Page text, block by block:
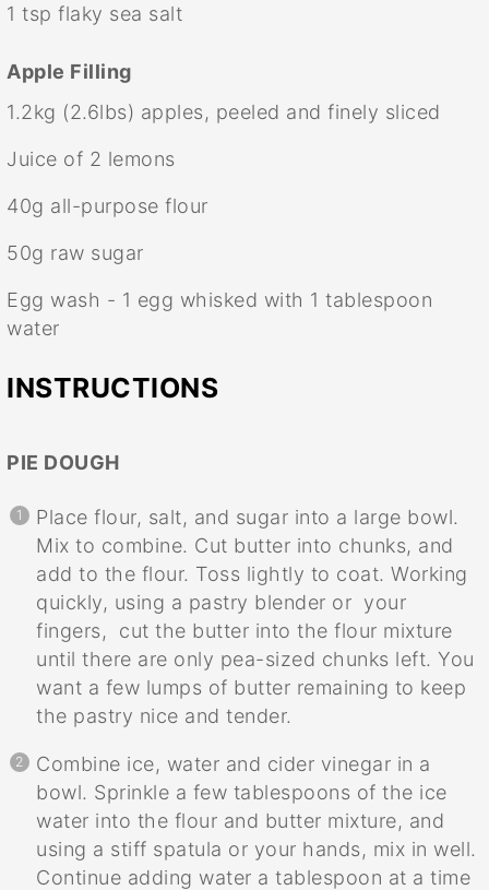
1 tsp flaky sea salt
Apple Filling
1.2kg (2.6lbs) apples, peeled and finely sliced
Juice of 2 lemons
40g all-purpose flour
50g raw sugar
Egg wash - 1 egg whisked with 1 tablespoon
water
INSTRUCTIONS
PIE DOUGH
Place flour, salt, and sugar into a large bowl.
Mix to combine. Cut butter into chunks, and
add to the flour. Toss lightly to coat. Working
quickly, using a pastry blender or your
fingers, cut the butter into the flour mixture
until there are only pea-sized chunks left. You
want a few lumps of butter remaining to keep
the pastry nice and tender.
Combine ice, water and cider vinegar in a
bowl. Sprinkle a few tablespoons of the ice
water into the flour and butter mixture, and
using a stiff spatula or your hands, mix in well.
Continue adding water a tablespoon at a time